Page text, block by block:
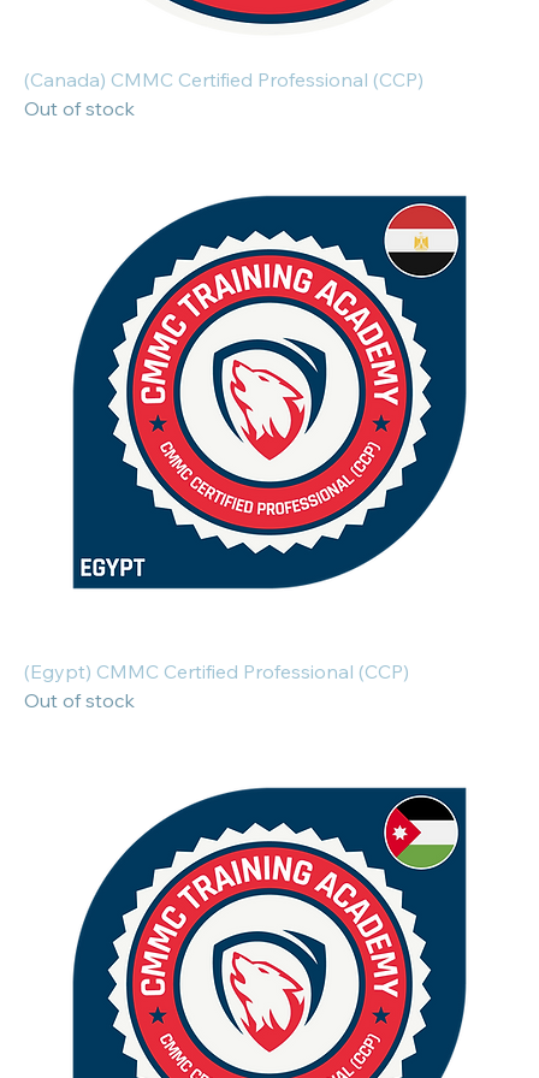
(Canada) CMMC Certified Professional (CCP)
Out of stock
(Egypt) CMMC Certified Professional (CCP)
Out of stock